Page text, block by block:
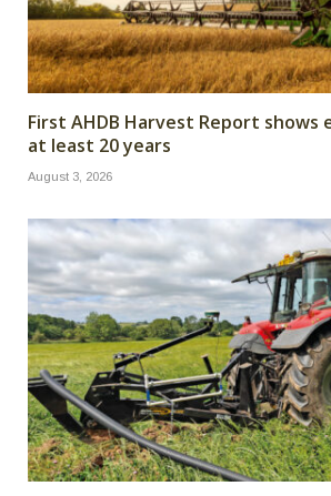
First AHDB Harvest Report
at least 20 years
August 3, 2026